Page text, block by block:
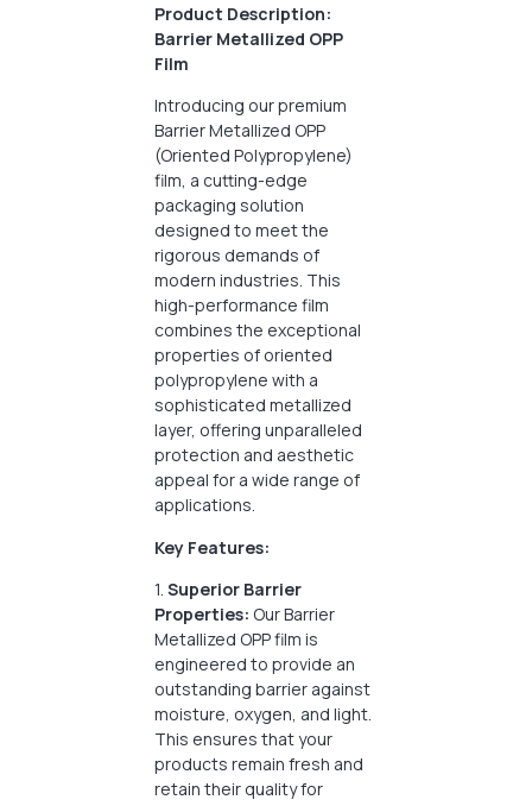
Product Description:
Barrier Metallized OPP
Film
Introducing our premium
Barrier Metallized OPP
(Oriented Polypropylene)
film, a cutting-edge
packaging solution
designed to meet the
rigorous demands of
modern industries. This
high-performance film
combines the exceptional
properties of oriented
polypropylene with a
sophisticated metallized
layer, offering unparalleled
protection and aesthetic
appeal for a wide range of
applications.
Key Features:
1. Superior Barrier
Properties: Our Barrier
Metallized OPP film is
engineered to provide an
outstanding barrier against
moisture, oxygen, and light.
This ensures that your
products remain fresh and
retain their quality for